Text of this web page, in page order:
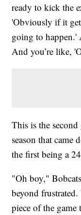
ready to kick the
'Obviously if it
going to happen.'
And you’re like,
This is the
season that came
the first being a
"Oh boy,"
beyond
piece of the game